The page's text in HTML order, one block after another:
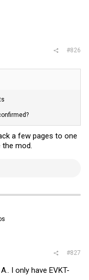
#826
a few pages to one
the mod.
#827
I only have EVKT-